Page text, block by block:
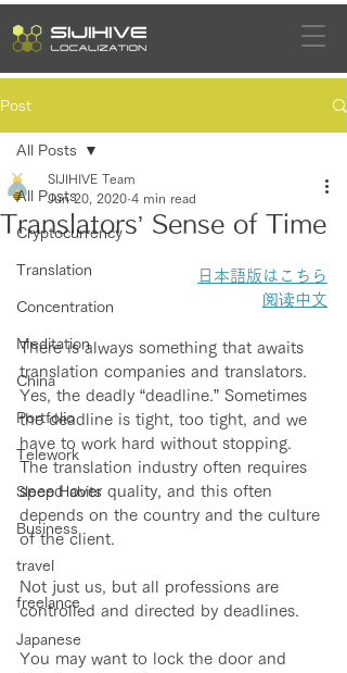
Post
All Posts
Cryptocurrency
Translation
Concentration
Meditation
China
Portfolio
Telework
Sleep Habits
Business
travel
freelance
Japanese
All Posts
Translators’ Sense of Time
SIJIHIVE Team
Jun 20, 2020 4 min read
日本語版はこちら
阅读中文
There is always something that awaits
translation companies and translators.
Yes, the deadly “deadline.” Sometimes
the deadline is tight, too tight, and we
have to work hard without stopping.
The translation industry often requires
speed over quality, and this often
depends on the country and the culture
of the client.
Not just us, but all professions are
controlled and directed by deadlines.
You may want to lock the door and